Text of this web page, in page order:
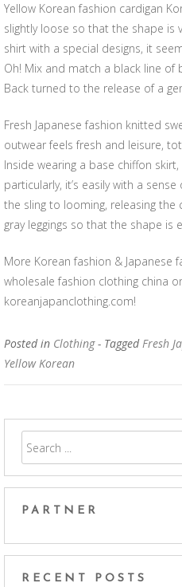
Yellow Korean fashion cardigan
slightly loose so that the shape is
shirt with a special designs, it
Oh! Mix and match a black line of
Back turned to the release of a
Fresh Japanese fashion knitted
outwear feels fresh and leisure,
Inside wearing a base chiffon
particularly, it’s easily with a
the sling to looming, releasing the
gray leggings so that the shape is
More Korean fashion & Japanese
wholesale fashion clothing china
koreanjapanclothing.com!
Posted in Clothing - TaggedFresh
Yellow Korean
PARTNER
RECENT POSTS